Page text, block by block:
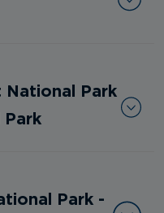
National Park
Park
Park -